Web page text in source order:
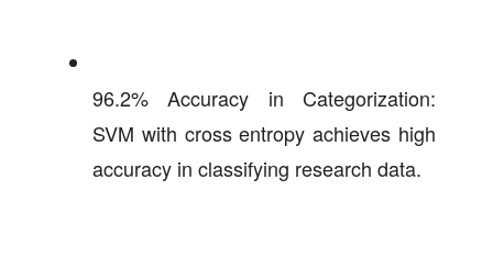
96.2% Accuracy in Categorization:
SVM with cross entropy achieves high
accuracy in classifying research data.